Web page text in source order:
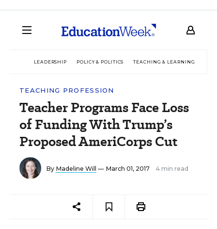
LEADERSHIP POLICY & POLITICS TEACHING & LEARNING
TEACHING PROFESSION
Teacher Programs Face Loss
of Funding With Trump’s
Proposed AmeriCorps Cut
By Madeline Will — March 01, 2017 4 min read